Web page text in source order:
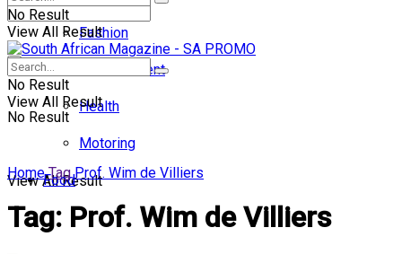
No Result
View All Result
Fashion
Entertainment
Health
Motoring
Food
No Result
View All Result
No Result
View All Result
Home Tag Prof. Wim de Villiers
Tag: Prof. Wim de Villiers